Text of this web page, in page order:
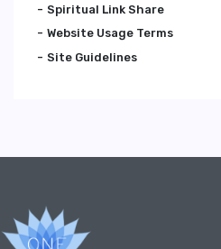
Spiritual Link Share
Website Usage Terms
Site Guidelines